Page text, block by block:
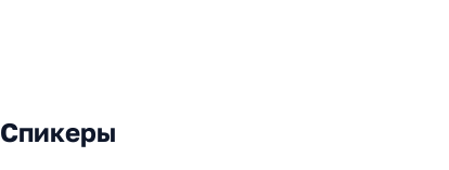
Спикеры